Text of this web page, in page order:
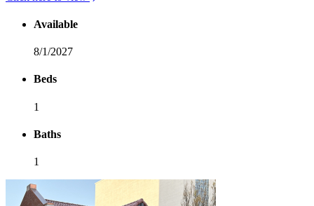
Available
8/1/2027
Beds
1
Baths
1